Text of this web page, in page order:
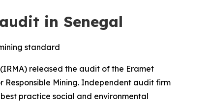
in Senegal
standard
(IRMA) released the audit of the Eramet
Responsible Mining. Independent audit firm
best practice social and environmental